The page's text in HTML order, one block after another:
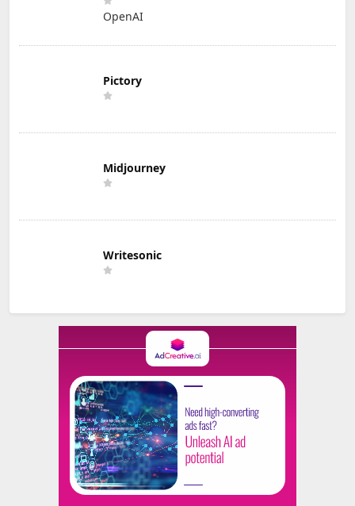
OpenAI
Pictory
Midjourney
Writesonic